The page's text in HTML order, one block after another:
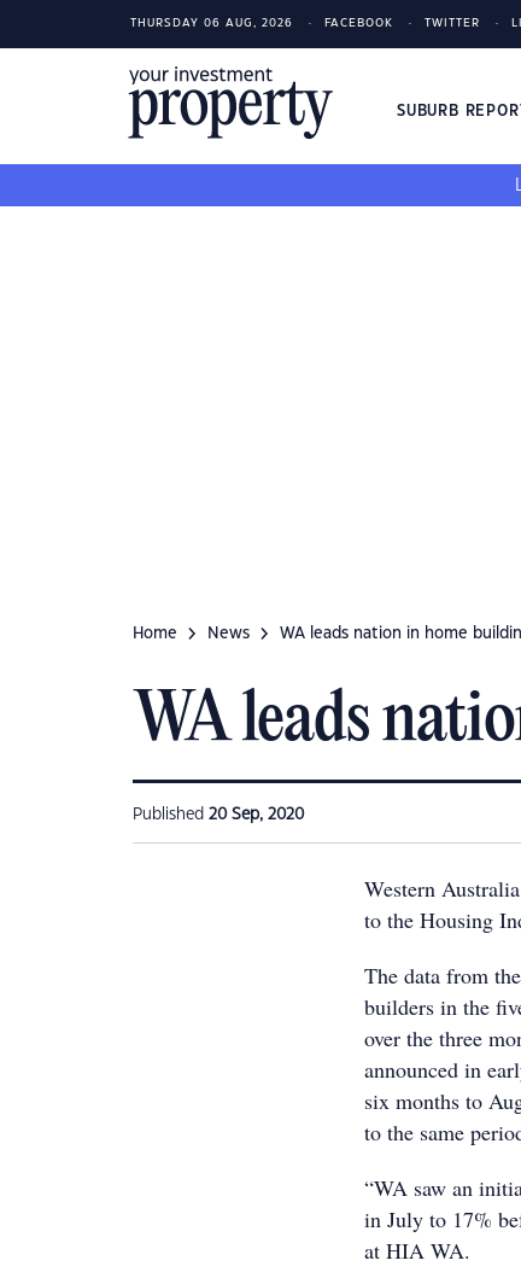
THURSDAY 06 AUG, 2026 FACEBOOK TWITTER
SUBURB
Home News WA leads nation in home
WA leads
Published 20 Sep, 2020
Western
to the Housing
The data from
builders in the
over the three
announced in
six months to
to the same
“WA saw an
in July to 17%
at HIA WA.